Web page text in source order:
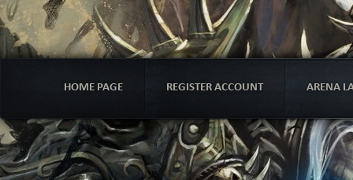
HOME PAGE REGISTER ACCOUNT ARENA